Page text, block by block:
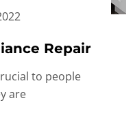
Repair
to people
are